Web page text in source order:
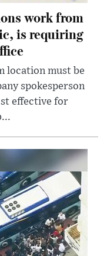
work from
is requiring
location must be
spokesperson
effective for